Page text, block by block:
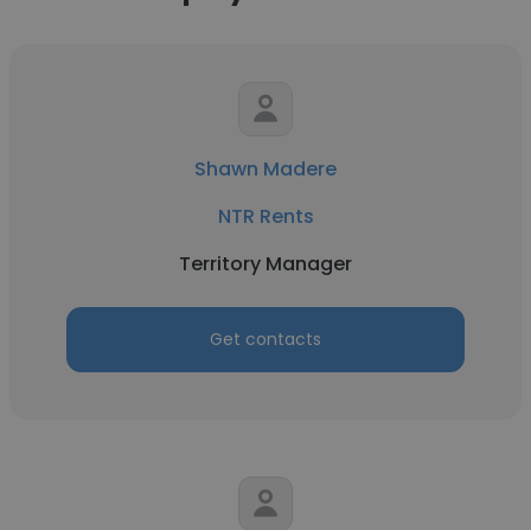
Shawn Madere
NTR Rents
Territory Manager
Get contacts